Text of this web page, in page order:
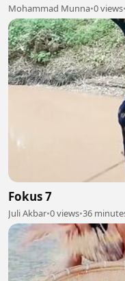
Mohammad Munna•0 views•
Fokus 7
Juli Akbar•0 views•36